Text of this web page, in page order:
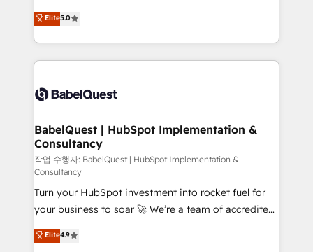
- Dashboards, lifecycle campaigns, and lead
nurturing sequences. - Cross-hub setup across
scalable retainers. Let’s make HubSpot your most
powerful growth engine. Built to convert, scale, and
We'll customise your CRM & automate your business
processes. Welcome to our Profile! We can help
with... • CRM implementation, reports & workflows,
and team training • CRM migration: Salesforce,
Custom API integrations & ERP systems inc. SAP and
super skilled members) • 150+ Clients for Sales Hub,
Marketing Hub, Service Hub, Data Hub and Website
(CMS) • ISO/IEC 27001:2022, ISO 9001:2015 and
now... ISO 42001: 2023 certified • Exclusive AI
'GuardHub' governance framework, based on ISO
42001 - helping you 'organise complexity' 𝗥𝗲𝗮𝗱𝘆
𝗳𝗼𝗿 𝘁𝗵𝗲 𝗻𝗲𝘅𝘁 𝘀𝘁𝗲𝗽? Click the 👈 '𝗖𝗼𝗻𝘁𝗮𝗰𝘁
𝗯𝘂𝘀𝗶𝗻𝗲𝘀𝘀' button to get in touch (𝘸𝘦'𝘳𝘦 𝘴𝘶𝘱𝘦𝘳
Elite5.0
BabelQuest | HubSpot Implementation &
Consultancy
작업 수행자: BabelQuest | HubSpot Implementation &
Consultancy
Turn your HubSpot investment into rocket fuel for
your business to soar 🚀 We’re a team of accredited
HubSpot experts ready to help you. We can
implement the platform into complex business
Elite4.9